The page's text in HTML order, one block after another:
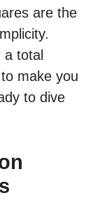
are the
a total
make you
to dive